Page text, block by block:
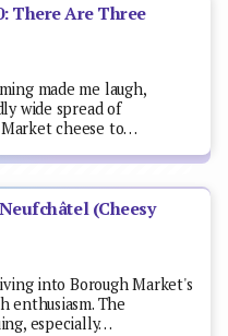
There Are Three
made me laugh,
wide spread of
cheese to…
Neufchâtel (Cheesy
into Borough Market's
enthusiasm. The
especially…